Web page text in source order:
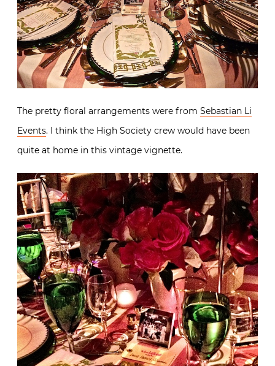
The pretty floral arrangements were from Sebastian Li
Events. I think the High Society crew would have been
quite at home in this vintage vignette.